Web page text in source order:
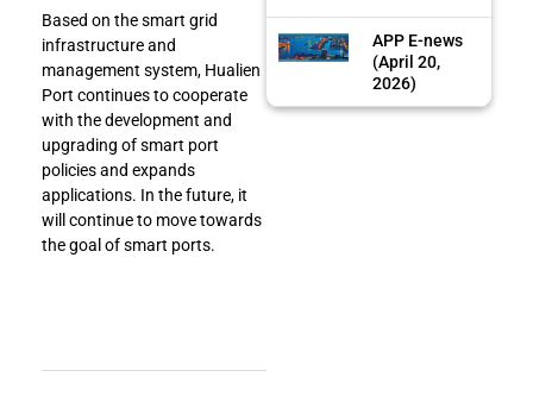
Based on the smart grid
infrastructure and
management system, Hualien
Port continues to cooperate
with the development and
upgrading of smart port
policies and expands
applications. In the future, it
will continue to move towards
the goal of smart ports.
APP E-news
(April 20,
2026)